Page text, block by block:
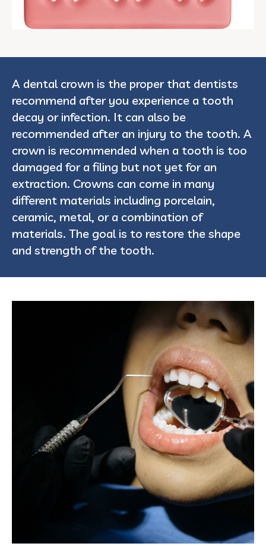
A dental crown is the proper that dentists
recommend after you experience a tooth
decay or infection. It can also be
recommended after an injury to the tooth. A
crown is recommended when a tooth is too
damaged for a filing but not yet for an
extraction. Crowns can come in many
different materials including porcelain,
ceramic, metal, or a combination of
materials. The goal is to restore the shape
and strength of the tooth.